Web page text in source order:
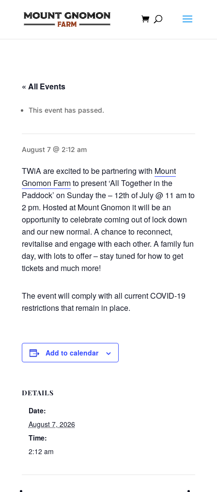
« All Events
This event has passed.
August 7 @ 2:12 am
TWiA are excited to be partnering with Mount
Gnomon Farmto present ‘All Together in the
Paddock’ on Sunday the – 12th of July @ 11 am to
2 pm. Hosted at Mount Gnomon it will be an
opportunity to celebrate coming out of lock down
and our new normal. A chance to reconnect,
revitalise and engage with each other. A family fun
day, with lots to offer – stay tuned for how to get
tickets and much more!
The event will comply with all current COVID-19
restrictions that remain in place.
Add to calendar
DETAILS
Date:
August 7, 2026
Time:
2:12 am